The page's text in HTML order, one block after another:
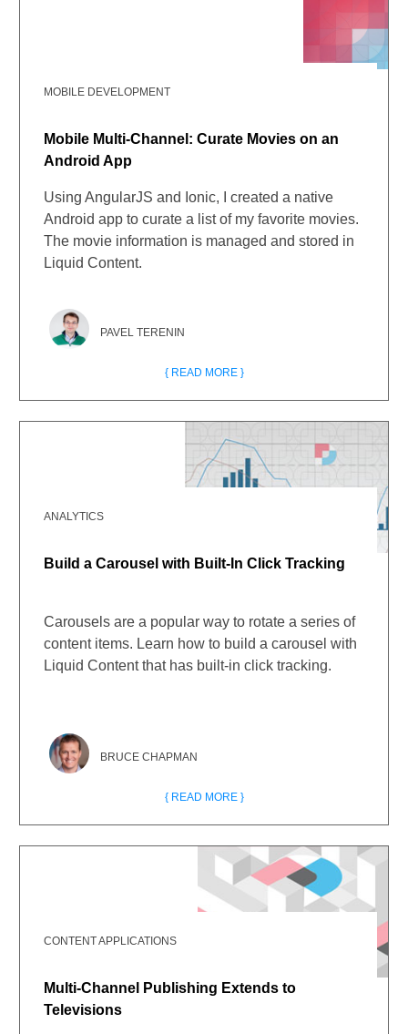
MOBILE DEVELOPMENT
Mobile Multi-Channel: Curate Movies on an
Android App
Using AngularJS and Ionic, I created a native
Android app to curate a list of my favorite movies.
The movie information is managed and stored in
Liquid Content.
PAVEL TERENIN
{ READ MORE }
ANALYTICS
Build a Carousel with Built-In Click Tracking
Carousels are a popular way to rotate a series of
content items. Learn how to build a carousel with
Liquid Content that has built-in click tracking.
BRUCE CHAPMAN
{ READ MORE }
CONTENT APPLICATIONS
Multi-Channel Publishing Extends to
Televisions